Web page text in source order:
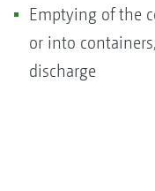
Emptying of the
or into
discharge